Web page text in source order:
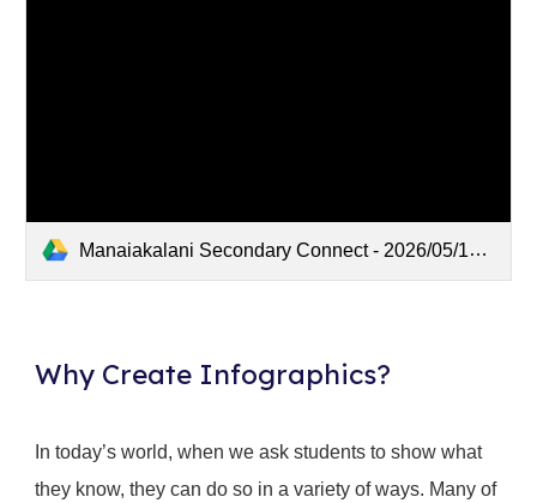
Manaiakalani Secondary Connect - 2026/05/12 15:14 NZST - Recording
Why Create Infographics?
In today’s world, when we ask students to show what
they know, they can do so in a variety of ways. Many of